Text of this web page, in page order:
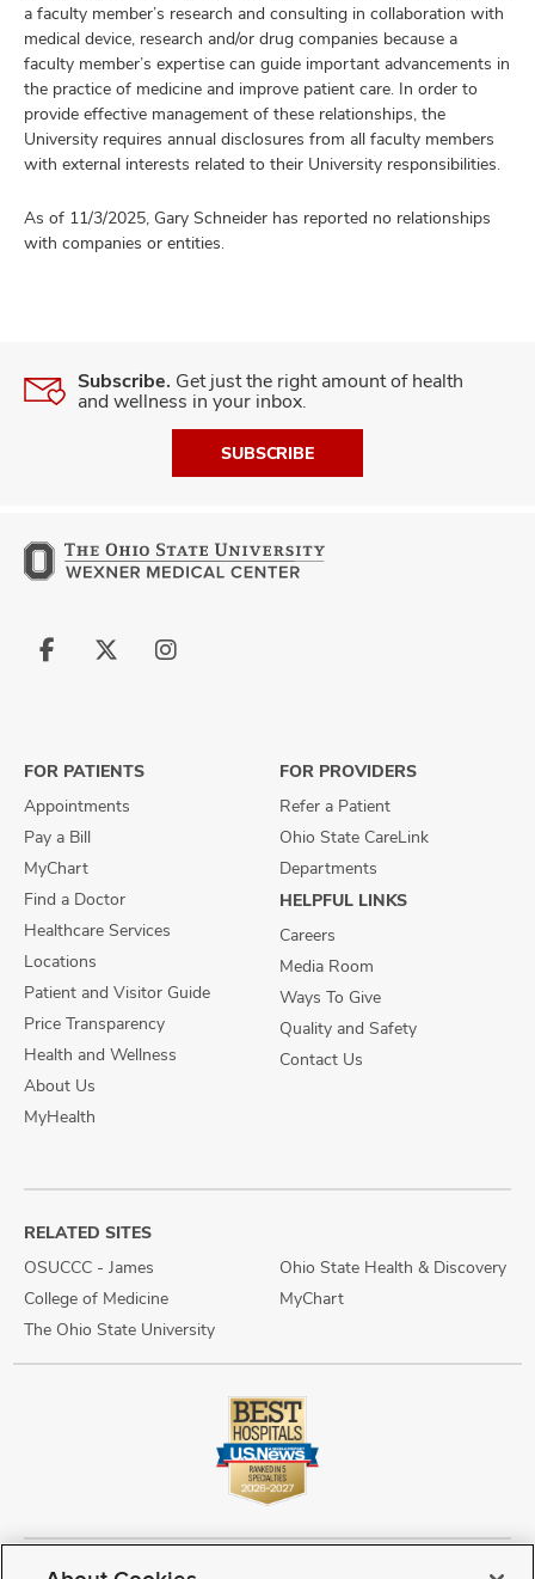
a faculty member’s research and consulting in collaboration with
medical device, research and/or drug companies because a
faculty member’s expertise can guide important advancements in
the practice of medicine and improve patient care. In order to
provide effective management of these relationships, the
University requires annual disclosures from all faculty members
with external interests related to their University responsibilities.
As of 11/3/2025, Gary Schneider has reported no relationships
with companies or entities.
Subscribe. Get just the right amount of health
and wellness in your inbox.
SUBSCRIBE
Follow
Follow
Follow
FOR PATIENTS
Appointments
Pay a Bill
MyChart
Find a Doctor
Healthcare Services
Locations
Patient and Visitor Guide
Price Transparency
Health and Wellness
About Us
MyHealth
FOR PROVIDERS
Refer a Patient
Ohio State CareLink
Departments
HELPFUL LINKS
Careers
Media Room
Ways To Give
Quality and Safety
Contact Us
RELATED SITES
OSUCCC - James
College of Medicine
The Ohio State University
Ohio State Health & Discovery
MyChart